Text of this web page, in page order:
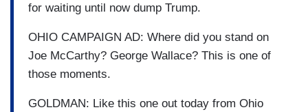
for waiting until now dump Trump.
OHIO CAMPAIGN AD: Where did you stand on
Joe McCarthy? George Wallace? This is one of
those moments.
GOLDMAN: Like this one out today from Ohio